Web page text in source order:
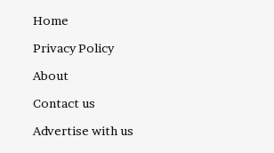
Home
Privacy Policy
About
Contact us
Advertise with us